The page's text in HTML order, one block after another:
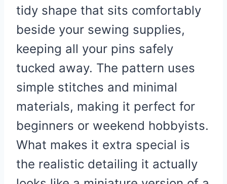
tidy shape that sits comfortably
beside your sewing supplies,
keeping all your pins safely
tucked away. The pattern uses
simple stitches and minimal
materials, making it perfect for
beginners or weekend hobbyists.
What makes it extra special is
the realistic detailing it actually